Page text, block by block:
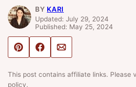
BY KARI
Updated: July 29, 2024
Published: May 25, 2024
Pin ShareEmail
This post contains affiliate links. Please
policy.